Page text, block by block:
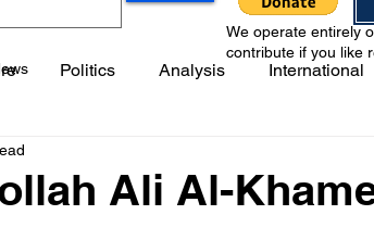
We operate entirely
contribute if you like
Politics Analysis International
Ali Al-